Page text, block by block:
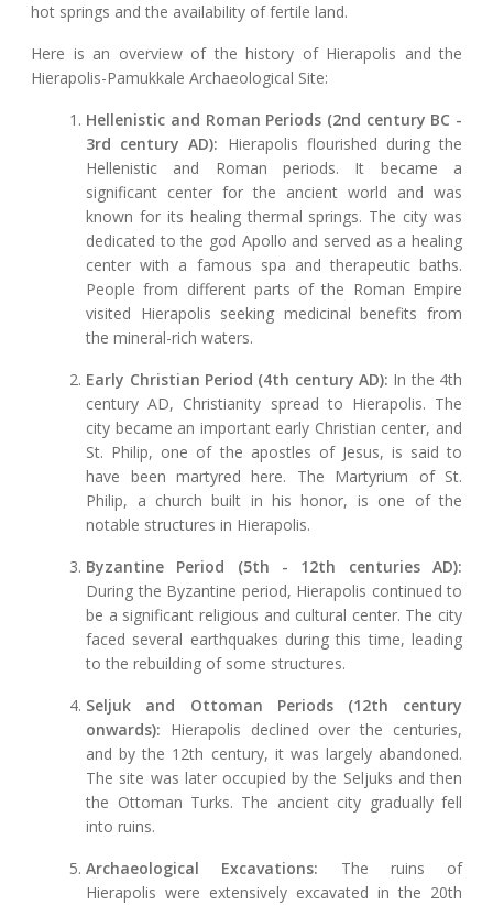
hot springs and the availability of fertile land.
Here is an overview of the history of Hierapolis and the
Hierapolis-Pamukkale Archaeological Site:
Hellenistic and Roman Periods (2nd century BC -
3rd century AD): Hierapolis flourished during the
Hellenistic and Roman periods. It became a
significant center for the ancient world and was
known for its healing thermal springs. The city was
dedicated to the god Apollo and served as a healing
center with a famous spa and therapeutic baths.
People from different parts of the Roman Empire
visited Hierapolis seeking medicinal benefits from
the mineral-rich waters.
Early Christian Period (4th century AD): In the 4th
century AD, Christianity spread to Hierapolis. The
city became an important early Christian center, and
St. Philip, one of the apostles of Jesus, is said to
have been martyred here. The Martyrium of St.
Philip, a church built in his honor, is one of the
notable structures in Hierapolis.
Byzantine Period (5th - 12th centuries AD):
During the Byzantine period, Hierapolis continued to
be a significant religious and cultural center. The city
faced several earthquakes during this time, leading
to the rebuilding of some structures.
Seljuk and Ottoman Periods (12th century
onwards): Hierapolis declined over the centuries,
and by the 12th century, it was largely abandoned.
The site was later occupied by the Seljuks and then
the Ottoman Turks. The ancient city gradually fell
into ruins.
Archaeological Excavations: The ruins of
Hierapolis were extensively excavated in the 20th